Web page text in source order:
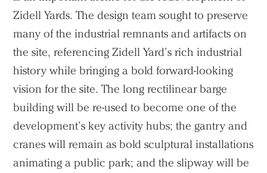
Zidell Yards. The design team sought to preserve
many of the industrial remnants and artifacts on
the site, referencing Zidell Yard’s rich industrial
history while bringing a bold forward-looking
vision for the site. The long rectilinear barge
building will be re-used to become one of the
development’s key activity hubs; the gantry and
cranes will remain as bold sculptural installations
animating a public park; and the slipway will be
Search Sasaki